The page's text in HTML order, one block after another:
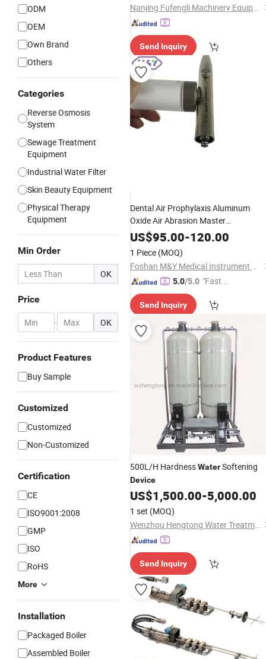
ODM
OEM
Own Brand
Others
Categories
Reverse Osmosis
System
Sewage Treatment
Equipment
Industrial Water Filter
Skin Beauty Equipment
Physical Therapy
Equipment
Min Order
OK
Price
- OK
Product Features
Buy Sample
Customized
Customized
Non-Customized
Certification
CE
ISO9001:2008
GMP
ISO
RoHS
More
Installation
Packaged Boiler
Assembled Boiler
Nanjing Fufengli Machinery Equipment Co., Ltd.
Send Inquiry
Dental Air Prophylaxis Aluminum
Oxide Air Abrasion Master
SandblasterDeviceAir Flow with
US$95.00-120.00
1 Piece (MOQ)
Foshan M&Y Medical Instrument Co., Ltd.
5.0/5.0 "Fast Di
Send Inquiry
500L/H HardnessWaterSoftening
Device
US$1,500.00-5,000.00
1 set (MOQ)
Wenzhou Hengtong Water Treatment Co., Ltd.
Send Inquiry